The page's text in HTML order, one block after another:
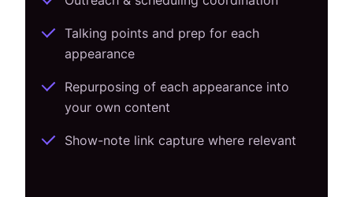
Talking points and prep for each
appearance
Repurposing of each appearance into
your own content
Show-note link capture where relevant